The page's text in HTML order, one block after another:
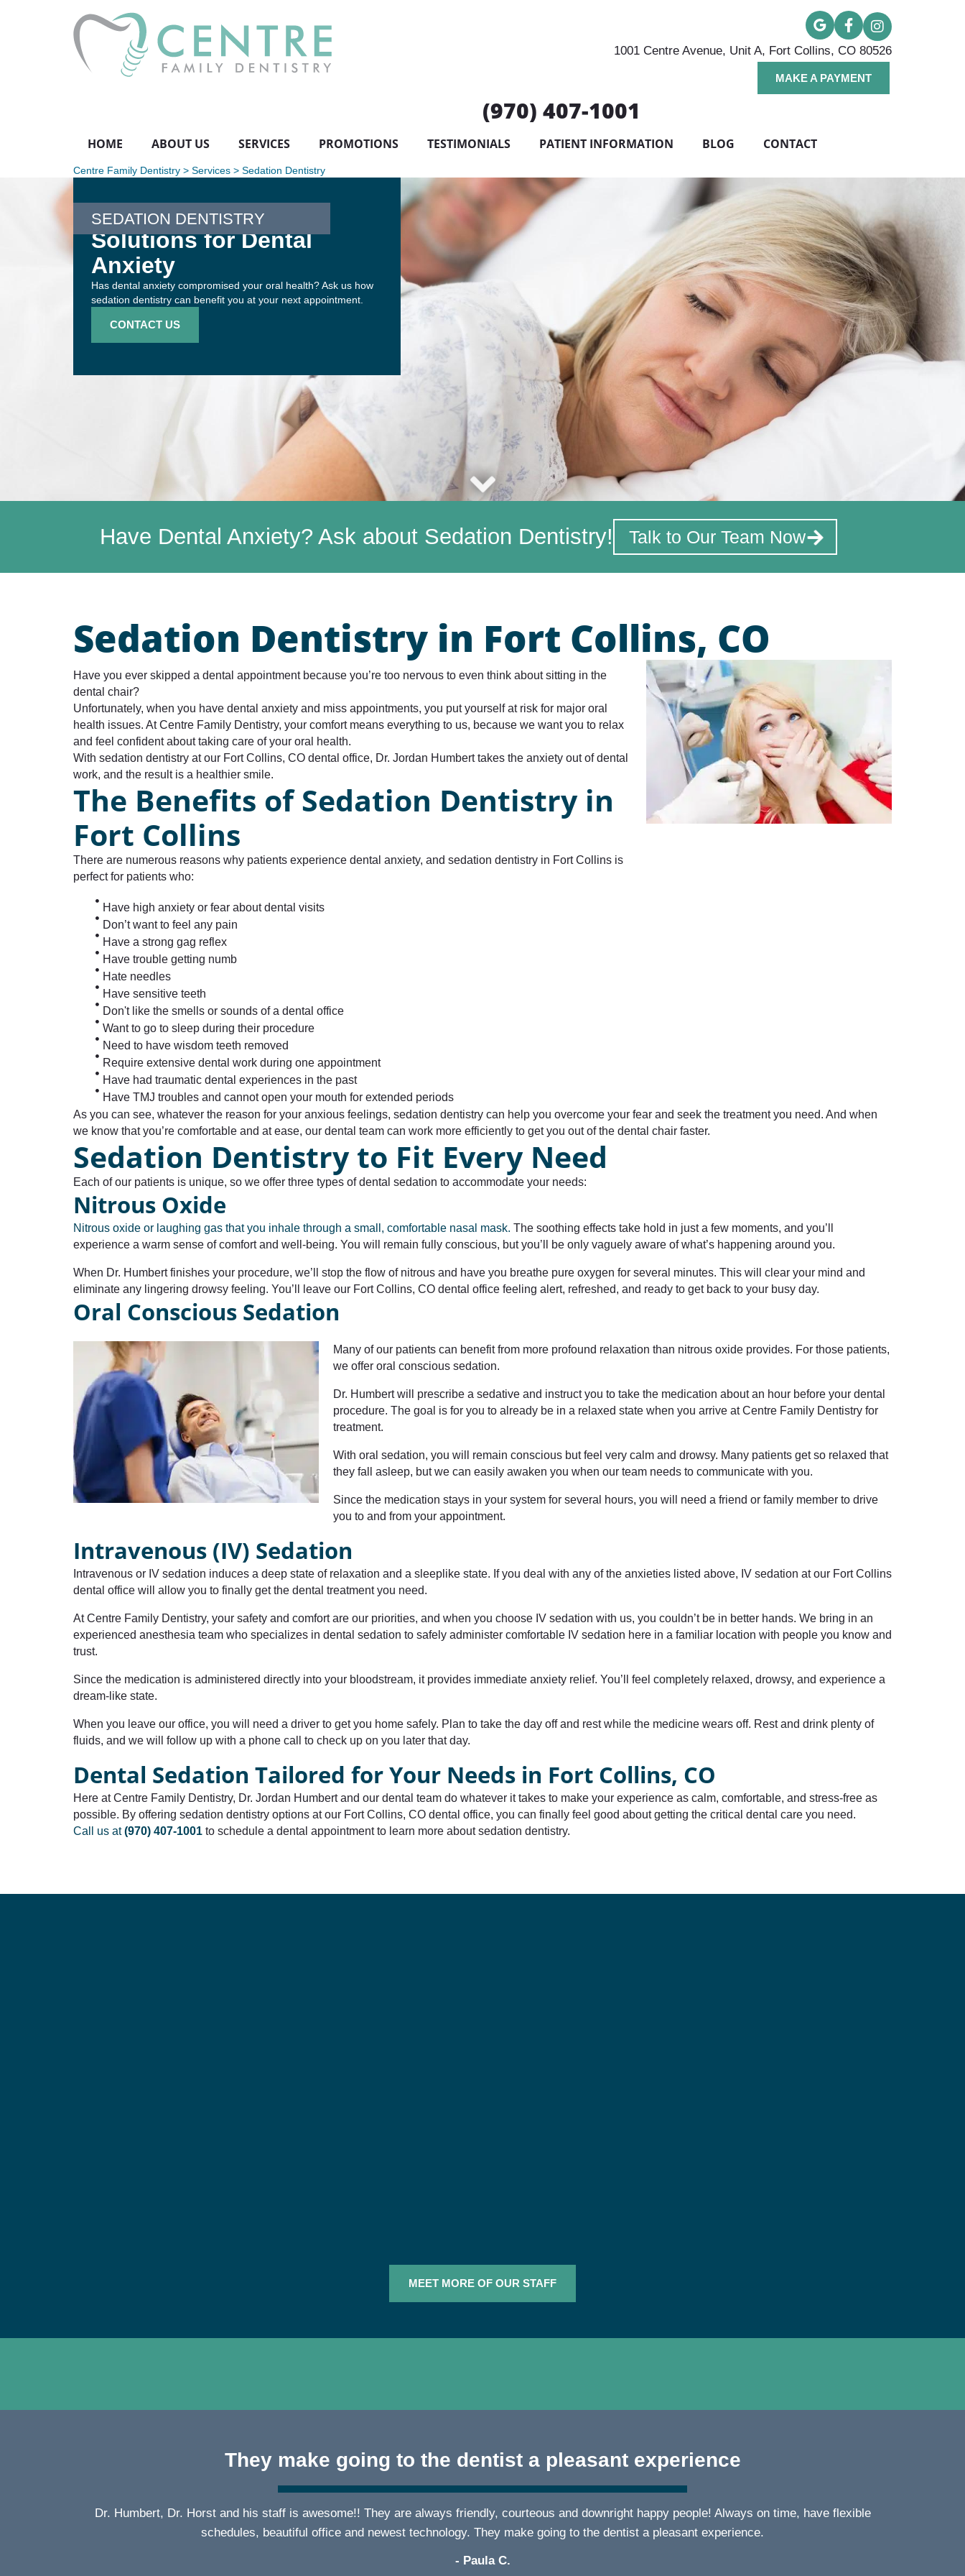
1001 Centre Avenue, Unit A, Fort Collins, CO 80526
MAKE A PAYMENT
(970) 407-1001
HOME ABOUT US SERVICES PROMOTIONS TESTIMONIALS PATIENT INFORMATION BLOG CONTACT
Centre Family Dentistry > Services > Sedation Dentistry
SEDATION DENTISTRY
Solutions for Dental
Anxiety
Has dental anxiety compromised your oral health? Ask us how
sedation dentistry can benefit you at your next appointment.
CONTACT US
Have Dental Anxiety? Ask about Sedation Dentistry! Talk to Our Team Now
Sedation Dentistry in Fort Collins, CO
Have you ever skipped a dental appointment because you’re too nervous to even think about sitting in the
dental chair?
Unfortunately, when you have dental anxiety and miss appointments, you put yourself at risk for major oral
health issues. At Centre Family Dentistry, your comfort means everything to us, because we want you to relax
and feel confident about taking care of your oral health.
With sedation dentistry at our Fort Collins, CO dental office, Dr. Jordan Humbert takes the anxiety out of dental
work, and the result is a healthier smile.
The Benefits of Sedation Dentistry in
Fort Collins
There are numerous reasons why patients experience dental anxiety, and sedation dentistry in Fort Collins is
perfect for patients who:
Have high anxiety or fear about dental visits
Don’t want to feel any pain
Have a strong gag reflex
Have trouble getting numb
Hate needles
Have sensitive teeth
Don't like the smells or sounds of a dental office
Want to go to sleep during their procedure
Need to have wisdom teeth removed
Require extensive dental work during one appointment
Have had traumatic dental experiences in the past
Have TMJ troubles and cannot open your mouth for extended periods
As you can see, whatever the reason for your anxious feelings, sedation dentistry can help you overcome your fear and seek the treatment you need. And when
we know that you’re comfortable and at ease, our dental team can work more efficiently to get you out of the dental chair faster.
Sedation Dentistry to Fit Every Need
Each of our patients is unique, so we offer three types of dental sedation to accommodate your needs:
Nitrous Oxide
Nitrous oxide or laughing gas that you inhale through a small, comfortable nasal mask. The soothing effects take hold in just a few moments, and you’ll
experience a warm sense of comfort and well-being. You will remain fully conscious, but you’ll be only vaguely aware of what’s happening around you.
When Dr. Humbert finishes your procedure, we’ll stop the flow of nitrous and have you breathe pure oxygen for several minutes. This will clear your mind and
eliminate any lingering drowsy feeling. You’ll leave our Fort Collins, CO dental office feeling alert, refreshed, and ready to get back to your busy day.
Oral Conscious Sedation
Many of our patients can benefit from more profound relaxation than nitrous oxide provides. For those patients,
we offer oral conscious sedation.
Dr. Humbert will prescribe a sedative and instruct you to take the medication about an hour before your dental
procedure. The goal is for you to already be in a relaxed state when you arrive at Centre Family Dentistry for
treatment.
With oral sedation, you will remain conscious but feel very calm and drowsy. Many patients get so relaxed that
they fall asleep, but we can easily awaken you when our team needs to communicate with you.
Since the medication stays in your system for several hours, you will need a friend or family member to drive
you to and from your appointment.
Intravenous (IV) Sedation
Intravenous or IV sedation induces a deep state of relaxation and a sleeplike state. If you deal with any of the anxieties listed above, IV sedation at our Fort Collins
dental office will allow you to finally get the dental treatment you need.
At Centre Family Dentistry, your safety and comfort are our priorities, and when you choose IV sedation with us, you couldn’t be in better hands. We bring in an
experienced anesthesia team who specializes in dental sedation to safely administer comfortable IV sedation here in a familiar location with people you know and
trust.
Since the medication is administered directly into your bloodstream, it provides immediate anxiety relief. You’ll feel completely relaxed, drowsy, and experience a
dream-like state.
When you leave our office, you will need a driver to get you home safely. Plan to take the day off and rest while the medicine wears off. Rest and drink plenty of
fluids, and we will follow up with a phone call to check up on you later that day.
Dental Sedation Tailored for Your Needs in Fort Collins, CO
Here at Centre Family Dentistry, Dr. Jordan Humbert and our dental team do whatever it takes to make your experience as calm, comfortable, and stress-free as
possible. By offering sedation dentistry options at our Fort Collins, CO dental office, you can finally feel good about getting the critical dental care you need.
Call us at(970) 407-1001 to schedule a dental appointment to learn more about sedation dentistry.
MEET MORE OF OUR STAFF
They make going to the dentist a pleasant experience
Dr. Humbert, Dr. Horst and his staff is awesome!! They are always friendly, courteous and downright happy people! Always on time, have flexible
schedules, beautiful office and newest technology. They make going to the dentist a pleasant experience.
- Paula C.